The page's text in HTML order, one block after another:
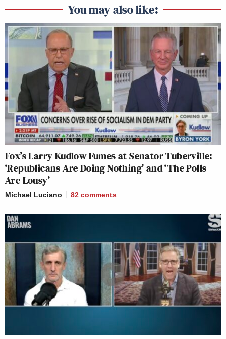
You may also like:
Fox’s Larry Kudlow Fumes at Senator Tuberville:
‘Republicans Are Doing Nothing’ and ‘The Polls
Are Lousy’
Michael Luciano 82 comments